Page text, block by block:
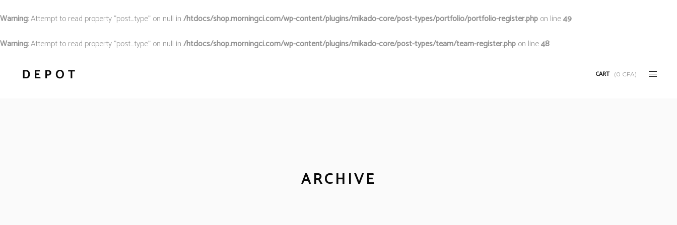
Warning: Attempt to read property "post_type" on null in/htdocs/shop.morningci.com/wp-content/plugins/mikado-core/post-types/portfolio/portfolio-register.phpon line49
Warning: Attempt to read property "post_type" on null in/htdocs/shop.morningci.com/wp-content/plugins/mikado-core/post-types/team/team-register.phpon line48
CART (0 CFA)
ARCHIVE